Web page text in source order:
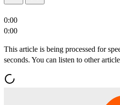
0:00
0:00
This article is being processed for
seconds. You can listen to other